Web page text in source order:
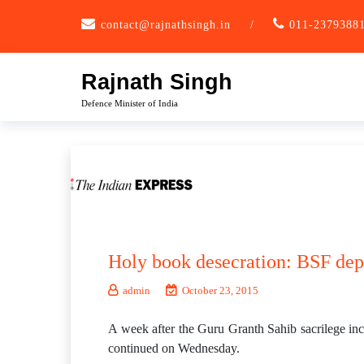
contact@rajnathsingh.in / 011-23793881
Rajnath Singh
Defence Minister of India
Holy book desecration: BSF
admin October 23, 2015
A week after the Guru Granth Sahib sacrilege
continued on Wednesday.